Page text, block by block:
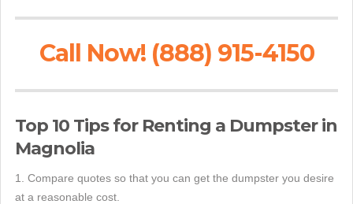
Call Now! (888) 915-4150
Top 10 Tips for Renting a Dumpster in
Magnolia
1. Compare quotes so that you can get the dumpster you desire
at a reasonable cost.